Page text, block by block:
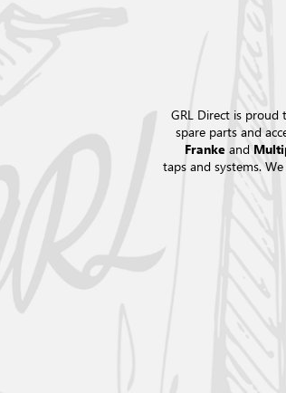
GRL Direct is proud
spare parts and
Franke and
taps and systems.